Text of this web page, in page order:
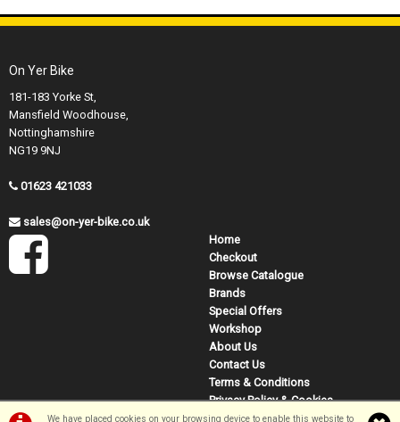
We have placed cookies on your browsing device to enable this website to
On Yer Bike
181-183 Yorke St,
Mansfield Woodhouse,
Nottinghamshire
NG19 9NJ
01623 421033
sales@on-yer-bike.co.uk
Home
Checkout
Browse Catalogue
Brands
Special Offers
Workshop
About Us
Contact Us
Terms & Conditions
Privacy Policy & Cookies